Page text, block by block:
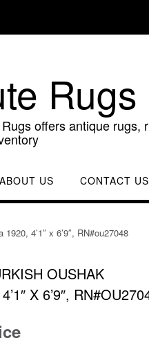
Rugs
offers antique
ABOUT US CONTACT US
4’1″ x 6’9″, RN#ou27048
OUSHAK
X 6’9″,